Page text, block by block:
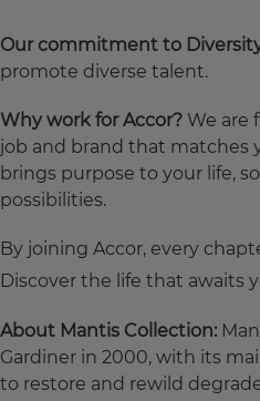
Our commitment to
promote diverse talent.
Why work for Accor? We are
job and brand that matches
brings purpose to your life,
possibilities.
By joining Accor, every
Discover the life that awaits
About Mantis Collection:
Gardiner in 2000, with its
to restore and rewild